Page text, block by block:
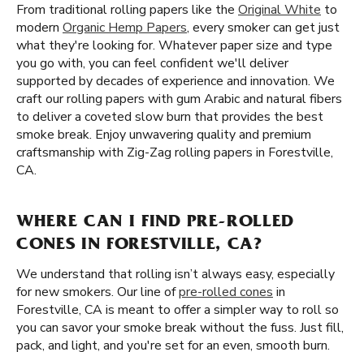
From traditional rolling papers like the Original White to
modern Organic Hemp Papers, every smoker can get just
what they're looking for. Whatever paper size and type
you go with, you can feel confident we'll deliver
supported by decades of experience and innovation. We
craft our rolling papers with gum Arabic and natural fibers
to deliver a coveted slow burn that provides the best
smoke break. Enjoy unwavering quality and premium
craftsmanship with Zig-Zag rolling papers in Forestville,
CA.
WHERE CAN I FIND PRE-ROLLED
CONES IN FORESTVILLE, CA?
We understand that rolling isn’t always easy, especially
for new smokers. Our line ofpre-rolled cones in
Forestville, CA is meant to offer a simpler way to roll so
you can savor your smoke break without the fuss. Just fill,
pack, and light, and you're set for an even, smooth burn.